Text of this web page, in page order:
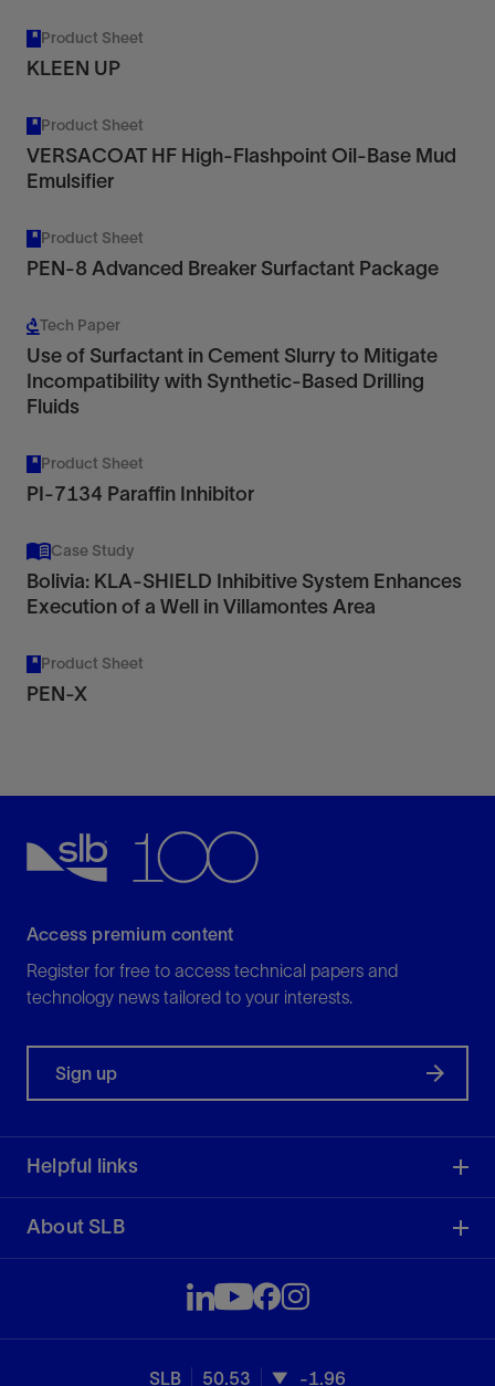
Product Sheet
KLEEN UP
Product Sheet
VERSACOAT HF High-Flashpoint Oil-Base Mud
Emulsifier
Product Sheet
PEN-8 Advanced Breaker Surfactant Package
Tech Paper
Use of Surfactant in Cement Slurry to Mitigate
Incompatibility with Synthetic-Based Drilling
Fluids
Product Sheet
PI-7134 Paraffin Inhibitor
Case Study
Bolivia: KLA-SHIELD Inhibitive System Enhances
Execution of a Well in Villamontes Area
Product Sheet
PEN-X
Access premium content
Register for free to access technical papers and
technology news tailored to your interests.
Sign up
Helpful links
About SLB
SLB 50.53 -1.96